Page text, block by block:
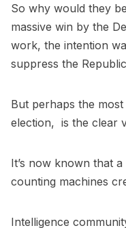
So why would they
massive win by the
work, the intention
suppress the
But perhaps the
election, is the clear
It’s now known that a
counting machines
Intelligence